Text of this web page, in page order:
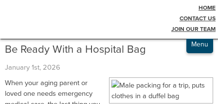
HOME
CONTACT US
JOIN OUR TEAM
Testimonials
Admissions
Menu
Be Ready With a Hospital Bag
January 1st, 2026
When your aging parent or
loved one needs emergency